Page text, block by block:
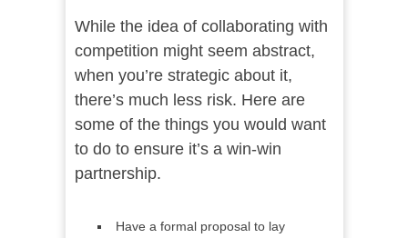
While the idea of collaborating with
competition might seem abstract,
when you’re strategic about it,
there’s much less risk. Here are
some of the things you would want
to do to ensure it’s a win-win
partnership.
Have a formal proposal to lay